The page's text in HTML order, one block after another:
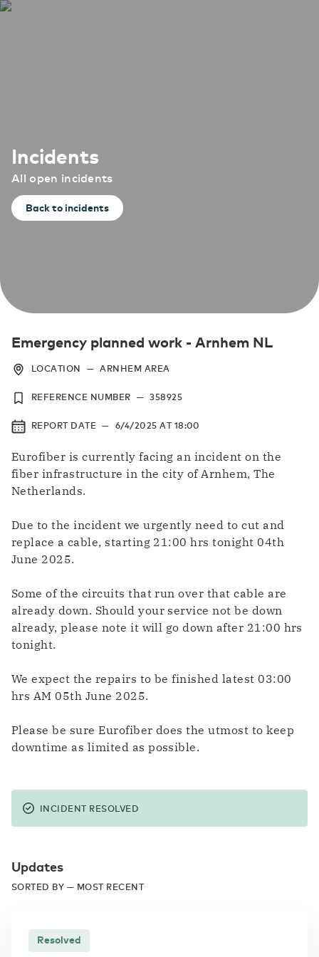
Incidents
All open incidents
Back to incidents
Emergency planned work - Arnhem NL
LOCATION — ARNHEM AREA
REFERENCE NUMBER — 358925
REPORT DATE — 6/4/2025 AT 18:00
Eurofiber is currently facing an incident on the
fiber infrastructure in the city of Arnhem, The
Netherlands.
Due to the incident we urgently need to cut and
replace a cable, starting 21:00 hrs tonight 04th
June 2025.
Some of the circuits that run over that cable are
already down. Should your service not be down
already, please note it will go down after 21:00 hrs
tonight.
We expect the repairs to be finished latest 03:00
hrs AM 05th June 2025.
Please be sure Eurofiber does the utmost to keep
downtime as limited as possible.
INCIDENT RESOLVED
Updates
SORTED BY — MOST RECENT
Resolved